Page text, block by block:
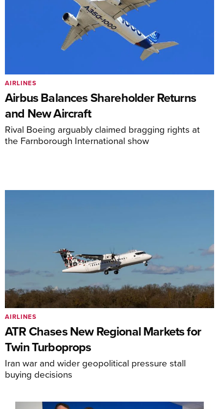
Airbus Balances Shareholder Returns
and New Aircraft
Rival Boeing arguably claimed bragging rights at
the Farnborough International show
AIRLINES
ATR Chases New Regional Markets for
Twin Turboprops
Iran war and wider geopolitical pressure stall
buying decisions
AIRLINES